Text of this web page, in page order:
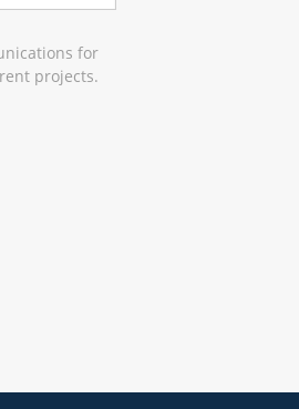
for
projects.